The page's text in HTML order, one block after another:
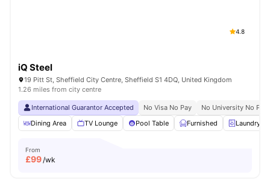
4.8
iQ Steel
19 Pitt St, Sheffield City Centre, Sheffield S1 4DQ, United Kingdom
1.26 miles from city centre
International Guarantor Accepted No Visa No Pay
No University No Pay
Dining Area
TV Lounge Pool Table Furnished Laundry
From
£99/wk